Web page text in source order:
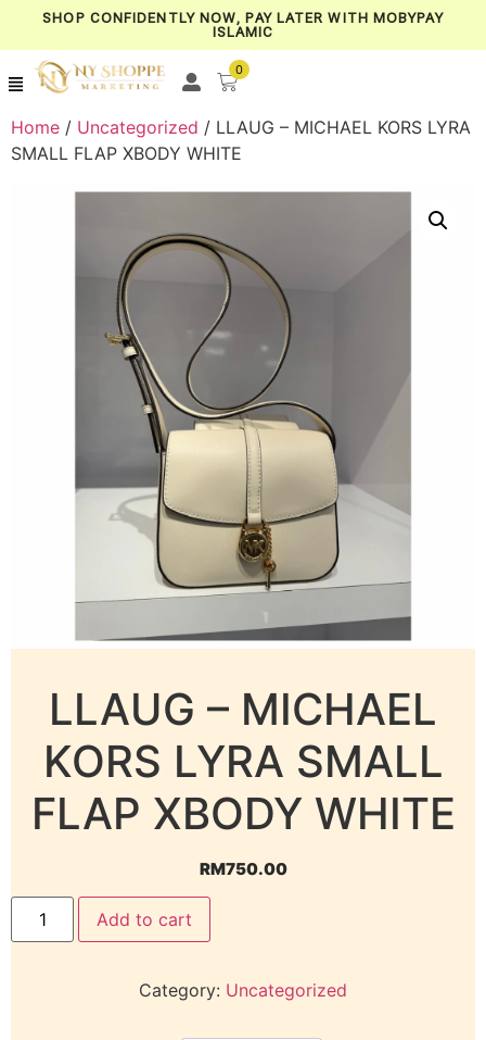
SHOP CONFIDENTLY NOW, PAY LATER WITH MOBYPAY
ISLAMIC
0
Home / Uncategorized / LLAUG – MICHAEL KORS LYRA
SMALL FLAP XBODY WHITE
LLAUG – MICHAEL
KORS LYRA SMALL
FLAP XBODY WHITE
RM750.00
Add to cart
Category: Uncategorized